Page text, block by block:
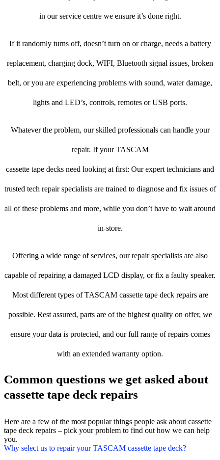
in our service centre we ensure it’s done right.
If it randomly turns off, doesn’t turn on or charge, needs a battery
replacement, charging dock, WIFI, Bluetooth signal issues, broken
belt, or you are experiencing problems with sound, water damage,
lights and LED’s, controls, remotes or USB ports.
Whatever the problem, our skilled professionals can handle your
repair. If your TASCAM
cassette tape decks need looking at first: Our expert technicians and
trusted tech repair specialists are trained to diagnose and fix issues of
all of these problems and more, while you don’t have to wait around
in-store.
Offering a wide range of services, our repair specialists are also
capable of repairing a damaged LCD display, or fix a faulty speaker.
Most different types of TASCAM cassette tape deck repairs are
possible. Rest assured, parts are of the highest quality on offer, we
ensure your data is protected, and our full range of repairs comes
with an extended warranty option.
Common questions we get asked about
cassette tape deck repairs
Here are a few of the most popular things people ask about cassette
tape deck repairs – pick your problem to find out how we can help
you.
Why select us to repair your TASCAM cassette tape deck?